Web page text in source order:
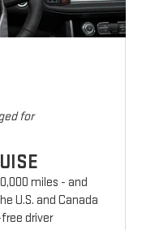
for
miles - and
U.S. and Canada
driver